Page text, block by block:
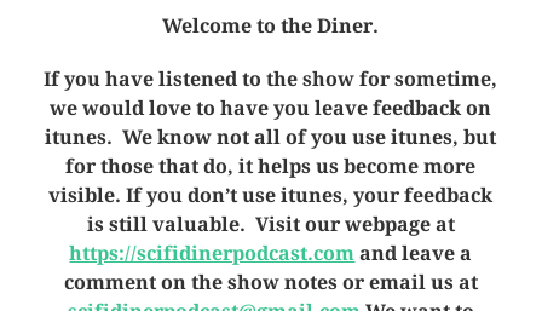
Welcome to the Diner.
If you have listened to the show for sometime,
we would love to have you leave feedback on
itunes. We know not all of you use itunes, but
for those that do, it helps us become more
visible. If you don’t use itunes, your feedback
is still valuable. Visit our webpage at
https://scifidinerpodcast.com and leave a
comment on the show notes or email us at